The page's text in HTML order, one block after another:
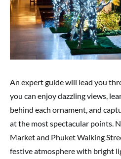
An expert guide will lead you
you can enjoy dazzling views,
behind each ornament, and
at the most spectacular points.
Market and Phuket Walking
festive atmosphere with bright